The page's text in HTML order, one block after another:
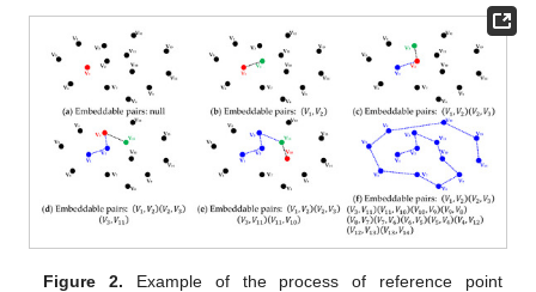
Figure 2. Example of the process of reference point